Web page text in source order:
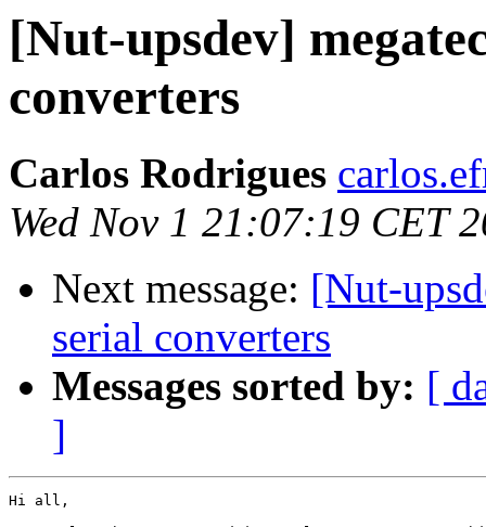
[Nut-upsdev]
converters
Carlos Rodrigues
Wed Nov 1 21:07:19 CET
Next message: [Nut-
serial converters
Messages sorted by: [
]
Hi all,